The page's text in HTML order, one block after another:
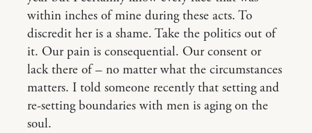
within inches of mine during these acts. To
discredit her is a shame. Take the politics out of
it. Our pain is consequential. Our consent or
lack there of – no matter what the circumstances
matters. I told someone recently that setting and
re-setting boundaries with men is aging on the
soul.